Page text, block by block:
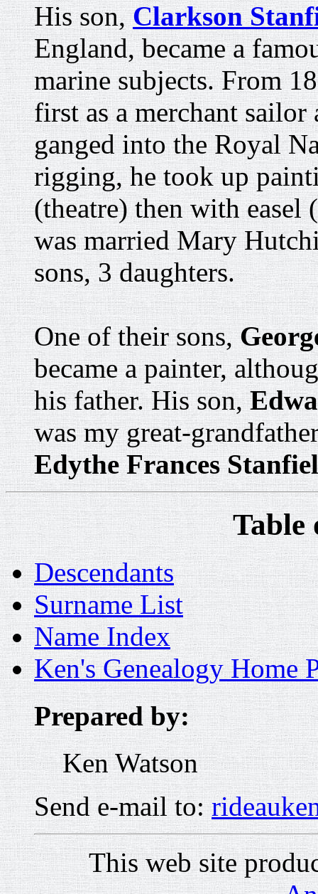
His son,Clarkson
England, became a
marine subjects. From
first as a merchant sailor
ganged into the Royal
rigging, he took up
(theatre) then with easel
was married Mary
sons, 3 daughters.
One of their sons,
became a painter,
his father. His son,
was my great-
Edythe Frances
Table
Descendants
Surname List
Name Index
Ken's Genealogy Home
Prepared by:
Ken Watson
Send e-mail to:
This web site